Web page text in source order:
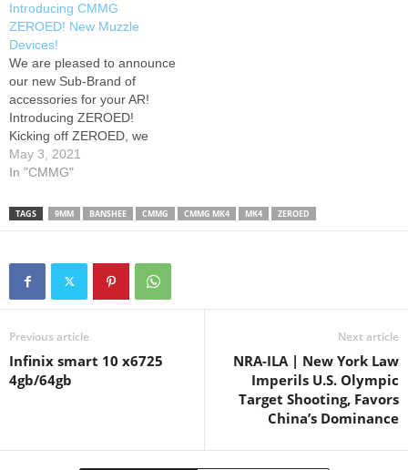
formidable look of a
suppressed platform without
a tax stamp or suppressor
restrictions. The Mk4 lower
receiver features a standard
AR15…
Introducing CMMG
ZEROED! New Muzzle
Devices!
We are pleased to announce
our new Sub-Brand of
accessories for your AR!
Introducing ZEROED!
Kicking off ZEROED, we
have a full line of Linear
Compensators for 9mm,
along with a new .22LR
Flash Hider. Go to to sign up
and…
May 3, 2021
In "CMMG"
TAGS 9MM BANSHEE CMMG CMMG MK4 MK4 ZEROED
Previous article
Infinix smart 10 x6725
4gb/64gb
Next article
NRA-ILA | New York Law
Imperils U.S. Olympic
Target Shooting, Favors
China’s Dominance